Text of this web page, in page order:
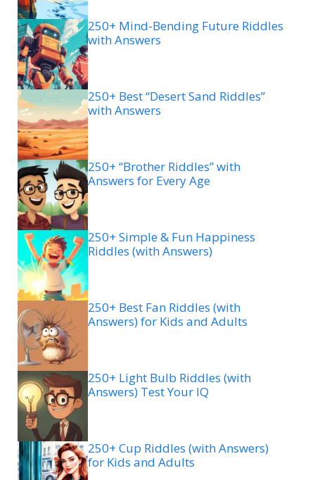
250+ Mind-Bending Future Riddles
with Answers
250+ Best “Desert Sand Riddles”
with Answers
250+ “Brother Riddles” with
Answers for Every Age
250+ Simple & Fun Happiness
Riddles (with Answers)
250+ Best Fan Riddles (with
Answers) for Kids and Adults
250+ Light Bulb Riddles (with
Answers) Test Your IQ
250+ Cup Riddles (with Answers)
for Kids and Adults